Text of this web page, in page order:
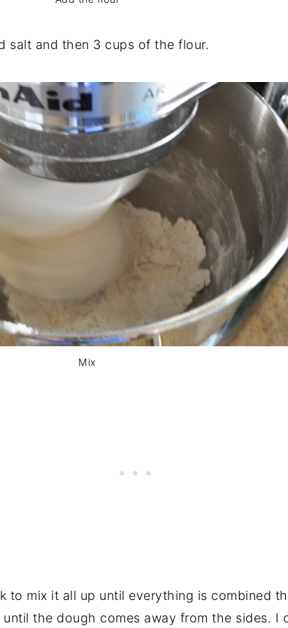
salt and then 3 cups of the flour.
Mix
to mix it all up until everything is combined
the dough comes away from the sides. I